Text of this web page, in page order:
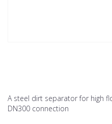
A steel dirt separator for high
DN300 connection